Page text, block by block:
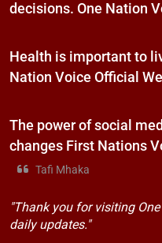
decisions. One Nation
Health is important to
Nation Voice Official
The power of social
changes First Nations
Tafi Mhaka
"Thank you for visiting
daily updates."